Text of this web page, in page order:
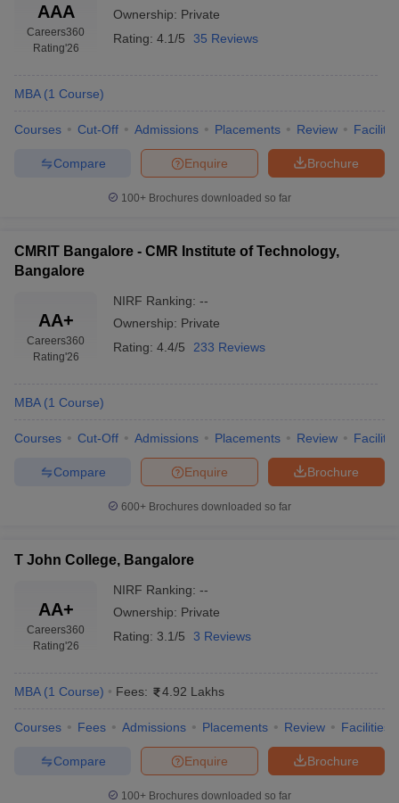
AAA
Careers360
Rating'26
Ownership: Private
Rating: 4.1/5 35 Reviews
MBA (1 Course)
Courses Cut-Off Admissions Placements Review
Brochure
Enquire
Compare
100+ Brochures downloaded so far
CMRIT Bangalore - CMR Institute of Technology,
Bangalore
AA+
Careers360
Rating'26
NIRF Ranking: --
Ownership: Private
Rating: 4.4/5 233 Reviews
MBA (1 Course)
Courses Cut-Off Admissions Placements Review
Brochure
Enquire
Compare
600+ Brochures downloaded so far
T John College, Bangalore
AA+
Careers360
Rating'26
NIRF Ranking: --
Ownership: Private
Rating: 3.1/5 3 Reviews
MBA (1 Course) Fees: 4.92 Lakhs
Courses Fees Admissions Placements Review Facilities
Brochure
Enquire
Compare
100+ Brochures downloaded so far